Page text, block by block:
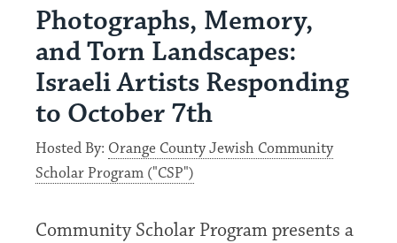
Photographs, Memory,
and Torn Landscapes:
Israeli Artists Responding
to October 7th
Hosted By: Orange County Jewish Community
Scholar Program ("CSP")
Community Scholar Program presents a